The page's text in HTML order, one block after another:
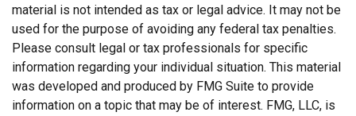
material is not intended as tax or legal advice. It may not be
used for the purpose of avoiding any federal tax penalties.
Please consult legal or tax professionals for specific
information regarding your individual situation. This material
was developed and produced by FMG Suite to provide
information on a topic that may be of interest. FMG, LLC, is